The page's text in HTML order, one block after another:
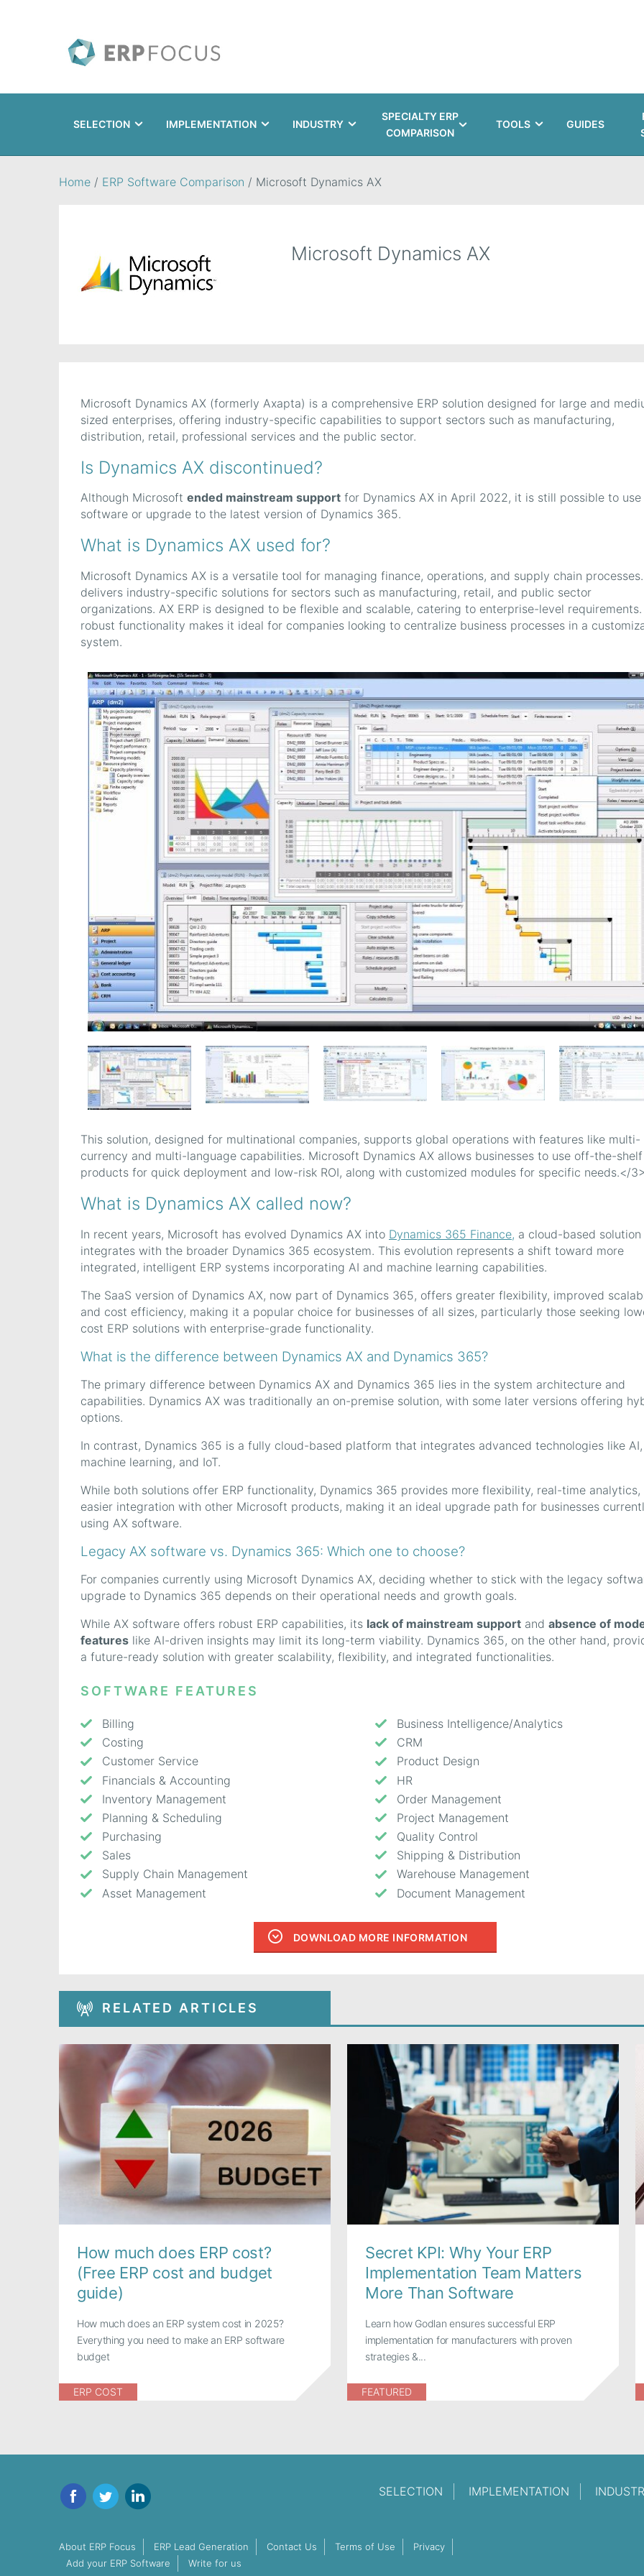
SELECTION IMPLEMENTATION INDUSTRY
SPECIALTY ERP
COMPARISON
TOOLS GUIDES
Home / ERP Software Comparison / Microsoft Dynamics AX
Microsoft Dynamics AX
Microsoft Dynamics AX (formerly Axapta) is a comprehensive ERP solution designed for large and
sized enterprises, offering industry-specific capabilities to support sectors such as manufacturing,
distribution, retail, professional services and the public sector.
Is Dynamics AX discontinued?
Although Microsoft ended mainstream support for Dynamics AX in April 2022, it is still possible to
software or upgrade to the latest version of Dynamics 365.
What is Dynamics AX used for?
Microsoft Dynamics AX is a versatile tool for managing finance, operations, and supply chain
delivers industry-specific solutions for sectors such as manufacturing, retail, and public sector
organizations. AX ERP is designed to be flexible and scalable, catering to enterprise-level
robust functionality makes it ideal for companies looking to centralize business processes in a
system.
This solution, designed for multinational companies, supports global operations with features like multi-
currency and multi-language capabilities. Microsoft Dynamics AX allows businesses to use off-the-shelf
products for quick deployment and low-risk ROI, along with customized modules for specific needs.</3>
What is Dynamics AX called now?
In recent years, Microsoft has evolved Dynamics AX into Dynamics 365 Finance, a cloud-based
integrates with the broader Dynamics 365 ecosystem. This evolution represents a shift toward more
integrated, intelligent ERP systems incorporating AI and machine learning capabilities.
The SaaS version of Dynamics AX, now part of Dynamics 365, offers greater flexibility, improved
and cost efficiency, making it a popular choice for businesses of all sizes, particularly those seeking
cost ERP solutions with enterprise-grade functionality.
What is the difference between Dynamics AX and Dynamics 365?
The primary difference between Dynamics AX and Dynamics 365 lies in the system architecture and
capabilities. Dynamics AX was traditionally an on-premise solution, with some later versions offering
options.
In contrast, Dynamics 365 is a fully cloud-based platform that integrates advanced technologies like AI,
machine learning, and IoT.
While both solutions offer ERP functionality, Dynamics 365 provides more flexibility, real-time analytics,
easier integration with other Microsoft products, making it an ideal upgrade path for businesses
using AX software.
Legacy AX software vs. Dynamics 365: Which one to choose?
For companies currently using Microsoft Dynamics AX, deciding whether to stick with the legacy
upgrade to Dynamics 365 depends on their operational needs and growth goals.
While AX software offers robust ERP capabilities, its lack of mainstream support and absence of
features like AI-driven insights may limit its long-term viability. Dynamics 365, on the other hand,
a future-ready solution with greater scalability, flexibility, and integrated functionalities.
SOFTWARE FEATURES
Billing
Business Intelligence/Analytics
Costing
CRM
Customer Service
Product Design
Financials & Accounting
HR
Inventory Management
Order Management
Planning & Scheduling
Project Management
Purchasing
Quality Control
Sales
Shipping & Distribution
Supply Chain Management
Warehouse Management
Asset Management
Document Management
DOWNLOAD MORE INFORMATION
RELATED ARTICLES
How much does ERP cost?
(Free ERP cost and budget
guide)
How much does an ERP system cost in 2025?
Everything you need to make an ERP software
budget
ERP COST
Secret KPI: Why Your ERP
Implementation Team Matters
More Than Software
Learn how Godlan ensures successful ERP
implementation for manufacturers with proven
strategies &...
FEATURED
FacebookTwitterLinkedIn SELECTION IMPLEMENTATION
About ERP Focus ERP Lead Generation Contact Us Terms of Use
Privacy
Add your ERP Software
Write for us